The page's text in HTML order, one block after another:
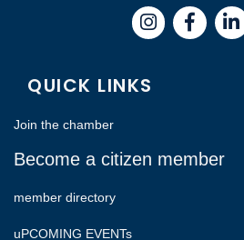
Instagram
QUICK LINKS
Join the chamber
Become a citizen member
member directory
uPCOMING EVENTs